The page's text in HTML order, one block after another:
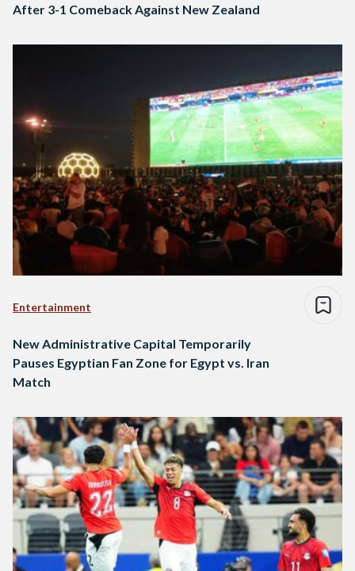
After 3-1 Comeback Against New Zealand
Entertainment
New Administrative Capital Temporarily
Pauses Egyptian Fan Zone for Egypt vs. Iran
Match